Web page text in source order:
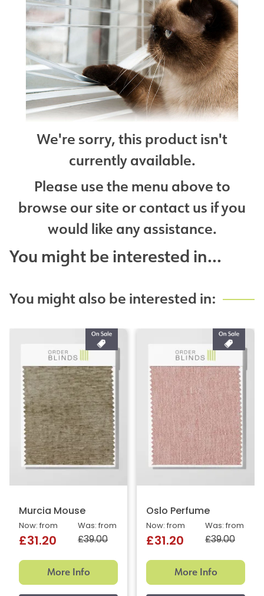
We're sorry, this product isn't
currently available.
Please use the menu above to
browse our site or contact us if you
would like any assistance.
You might be interested in...
You might also be interested in:
Murcia Mouse
Was: from
£39.00
Now: from
£31.20
More Info
Oslo Perfume
Was: from
£39.00
Now: from
£31.20
More Info